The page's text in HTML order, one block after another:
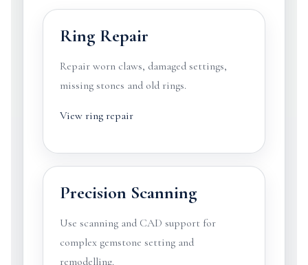
Ring Repair
Repair worn claws, damaged settings,
missing stones and old rings.
View ring repair
Precision Scanning
Use scanning and CAD support for
complex gemstone setting and
remodelling.